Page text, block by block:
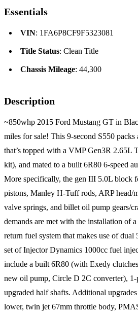
Essentials
VIN: 1FA6P8CF9F5323081
Title Status: Clean Title
Chassis Mileage: 44,300
Description
~850whp 2015 Ford Mustang GT in
miles for sale! This 9-second S550
that’s topped with a VMP Gen3R 2.65L
kit), and mated to a built 6R80 6-speed
More specifically, the gen III 5.0L block
pistons, Manley H-Tuff rods, ARP head/
valve springs, and billet oil pump gears/
demands are met with the installation of
return fuel system that makes use of
set of Injector Dynamics 1000cc fuel
include a built 6R80 (with Exedy
new oil pump, Circle D 2C converter), 1-
upgraded half shafts. Additional
lower, twin jet 67mm throttle body,